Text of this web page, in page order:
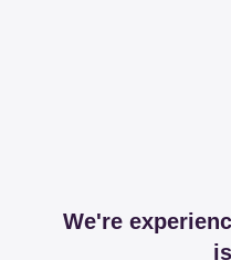
We're